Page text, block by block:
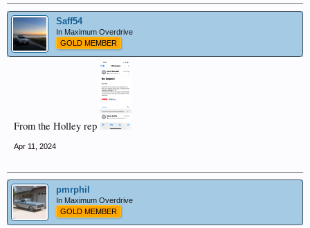
Saff54
In Maximum Overdrive
GOLD MEMBER
From the Holley rep
Apr 11, 2024
pmrphil
In Maximum Overdrive
GOLD MEMBER